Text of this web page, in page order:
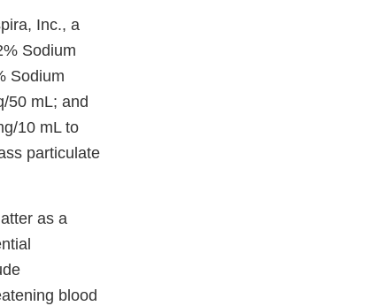
Inc., a
Sodium
Sodium
50 mL; and
10 mL to
particulate
as a
blood